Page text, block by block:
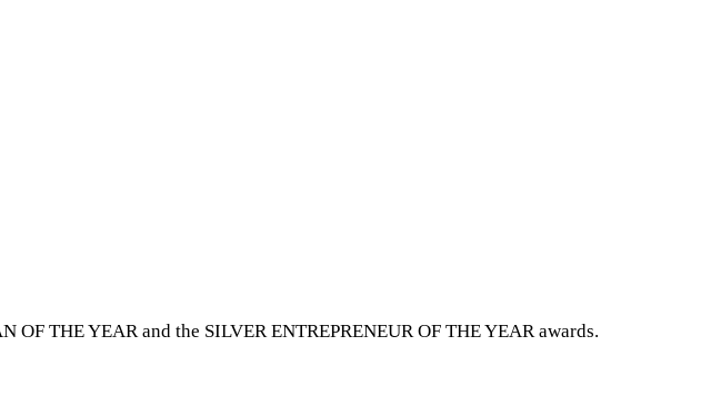
THE YEAR and the SILVER ENTREPRENEUR OF THE YEAR awards.